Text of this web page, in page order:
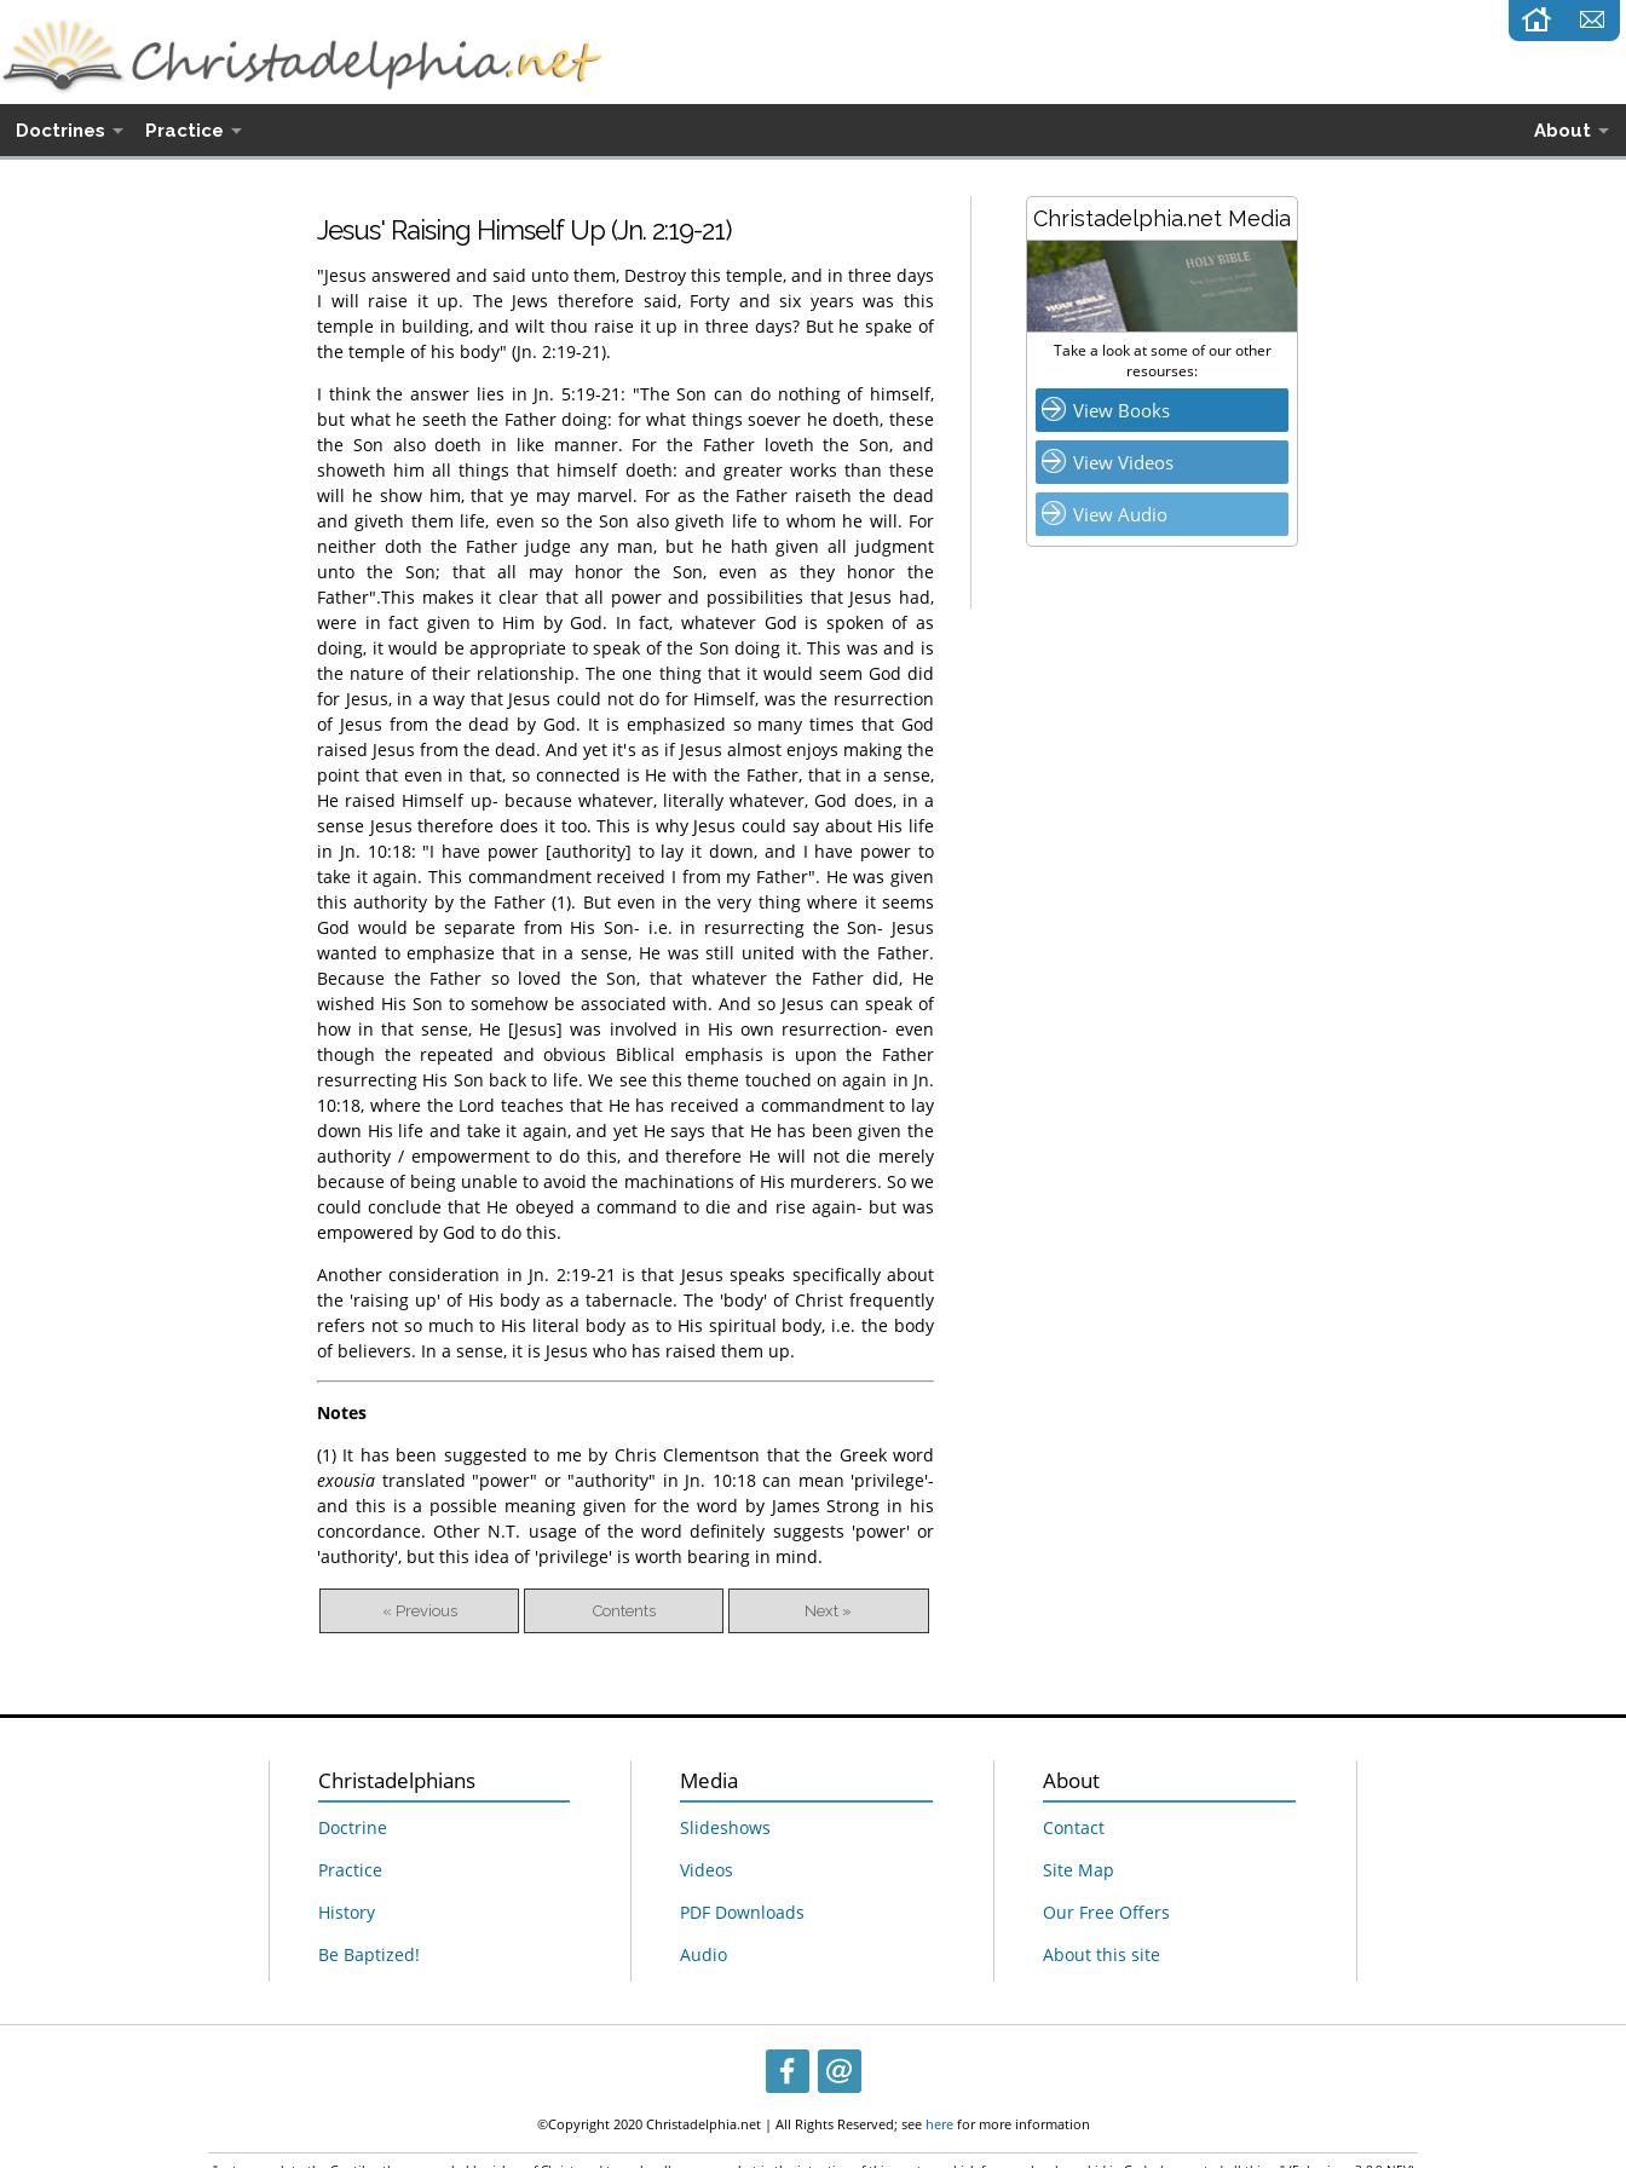
Doctrines Practice About
Jesus' Raising Himself Up (Jn. 2:19-21)
"Jesus answered and said unto them, Destroy this temple, and in three days
I will raise it up. The Jews therefore said, Forty and six years was this
temple in building, and wilt thou raise it up in three days? But he spake of
the temple of his body" (Jn. 2:19-21).
I think the answer lies in Jn. 5:19-21: "The Son can do nothing of himself,
but what he seeth the Father doing: for what things soever he doeth, these
the Son also doeth in like manner. For the Father loveth the Son, and
showeth him all things that himself doeth: and greater works than these
will he show him, that ye may marvel. For as the Father raiseth the dead
and giveth them life, even so the Son also giveth life to whom he will. For
neither doth the Father judge any man, but he hath given all judgment
unto the Son; that all may honor the Son, even as they honor the
Father".This makes it clear that all power and possibilities that Jesus had,
were in fact given to Him by God. In fact, whatever God is spoken of as
doing, it would be appropriate to speak of the Son doing it. This was and is
the nature of their relationship. The one thing that it would seem God did
for Jesus, in a way that Jesus could not do for Himself, was the resurrection
of Jesus from the dead by God. It is emphasized so many times that God
raised Jesus from the dead. And yet it's as if Jesus almost enjoys making the
point that even in that, so connected is He with the Father, that in a sense,
He raised Himself up- because whatever, literally whatever, God does, in a
sense Jesus therefore does it too. This is why Jesus could say about His life
in Jn. 10:18: "I have power [authority] to lay it down, and I have power to
take it again. This commandment received I from my Father". He was given
this authority by the Father (1). But even in the very thing where it seems
God would be separate from His Son- i.e. in resurrecting the Son- Jesus
wanted to emphasize that in a sense, He was still united with the Father.
Because the Father so loved the Son, that whatever the Father did, He
wished His Son to somehow be associated with. And so Jesus can speak of
how in that sense, He [Jesus] was involved in His own resurrection- even
though the repeated and obvious Biblical emphasis is upon the Father
resurrecting His Son back to life. We see this theme touched on again in Jn.
10:18, where the Lord teaches that He has received a commandment to lay
down His life and take it again, and yet He says that He has been given the
authority / empowerment to do this, and therefore He will not die merely
because of being unable to avoid the machinations of His murderers. So we
could conclude that He obeyed a command to die and rise again- but was
empowered by God to do this.
Another consideration in Jn. 2:19-21 is that Jesus speaks specifically about
the 'raising up' of His body as a tabernacle. The 'body' of Christ frequently
refers not so much to His literal body as to His spiritual body, i.e. the body
of believers. In a sense, it is Jesus who has raised them up.
Notes
(1) It has been suggested to me by Chris Clementson that the Greek word
exousia translated "power" or "authority" in Jn. 10:18 can mean 'privilege'-
and this is a possible meaning given for the word by James Strong in his
concordance. Other N.T. usage of the word definitely suggests 'power' or
'authority', but this idea of 'privilege' is worth bearing in mind.
« Previous Contents Next »
Christadelphia.net Media
Take a look at some of our other
resourses:
View Books
View Videos
View Audio
Christadelphians
Doctrine
Practice
History
Be Baptized!
Media
Slideshows
Videos
PDF Downloads
Audio
About
Contact
Site Map
Our Free Offers
About this site
©Copyright 2020 Christadelphia.net | All Rights Reserved; see herefor more information